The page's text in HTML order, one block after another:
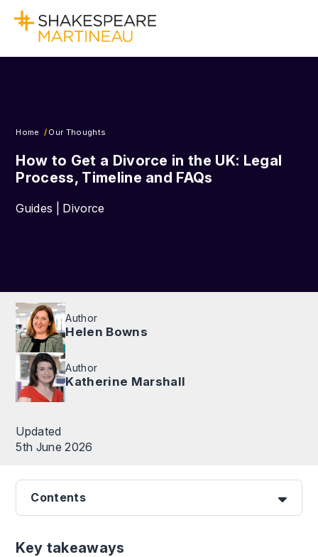
Home Our Thoughts
How to Get a Divorce in the UK: Legal
Process, Timeline and FAQs
Guides | Divorce
Author
Helen Bowns
Author
Katherine Marshall
Updated
5th June 2026
Contents
Key takeaways